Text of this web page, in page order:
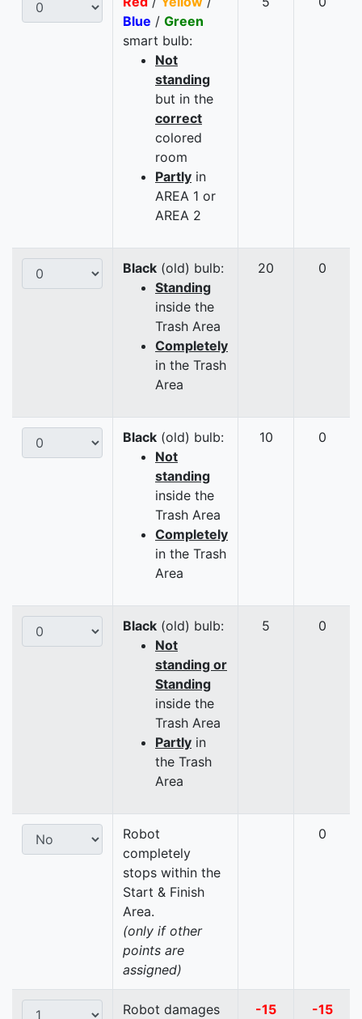
Blue / Green
smart bulb:
Not
standing
but in the
correct
colored
room
Partly in
AREA 1 or
AREA 2
Black (old) bulb:
Standing
inside the
Trash Area
Completely
in the Trash
Area
20 0
Black (old) bulb:
Not
standing
inside the
Trash Area
Completely
in the Trash
Area
10 0
Black (old) bulb:
Not
standing or
Standing
inside the
Trash Area
Partly in
the Trash
Area
5 0
Robot
completely
stops within the
Start & Finish
Area.
(only if other
points are
assigned)
0
Robot damages
-15 -15